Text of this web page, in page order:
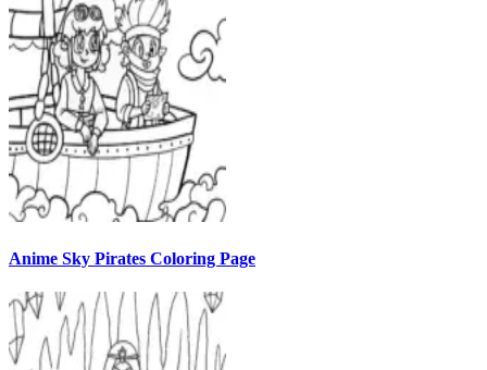
Anime Sky Pirates Coloring Page